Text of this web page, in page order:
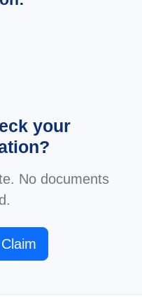
your
No documents